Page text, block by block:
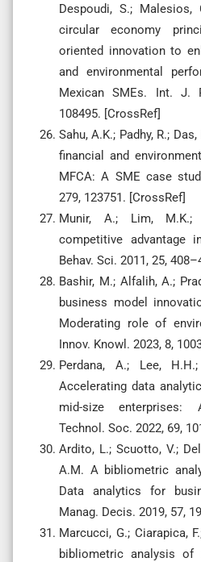
Despoudi, S.;
circular economy
oriented innovation to
and environmental
Mexican SMEs. Int. J.
108495. [CrossRef]
Sahu, A.K.; Padhy, R.;
financial and
MFCA: A SME case
279, 123751. [CrossRef]
Munir, A.; Lim, M.K.;
competitive advantage
Behav. Sci. 2011, 25,
Bashir, M.; Alfalih, A.;
business model
Moderating role of
Innov. Knowl. 2023, 8,
Perdana, A.; Lee,
Accelerating data
mid-size enterprises:
Technol. Soc. 2022, 69,
Ardito, L.; Scuotto, V.;
A.M. A bibliometric
Data analytics for
Manag. Decis. 2019, 57,
Marcucci, G.; Ciarapica,
bibliometric analysis